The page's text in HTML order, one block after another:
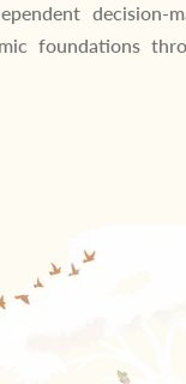
decision-
foundations